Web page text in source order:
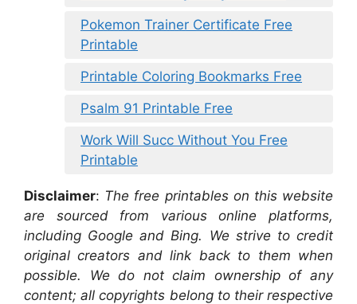
Pokemon Trainer Certificate Free
Printable
Printable Coloring Bookmarks Free
Psalm 91 Printable Free
Work Will Succ Without You Free
Printable
Disclaimer: The free printables on this website
are sourced from various online platforms,
including Google and Bing. We strive to credit
original creators and link back to them when
possible. We do not claim ownership of any
content; all copyrights belong to their respective